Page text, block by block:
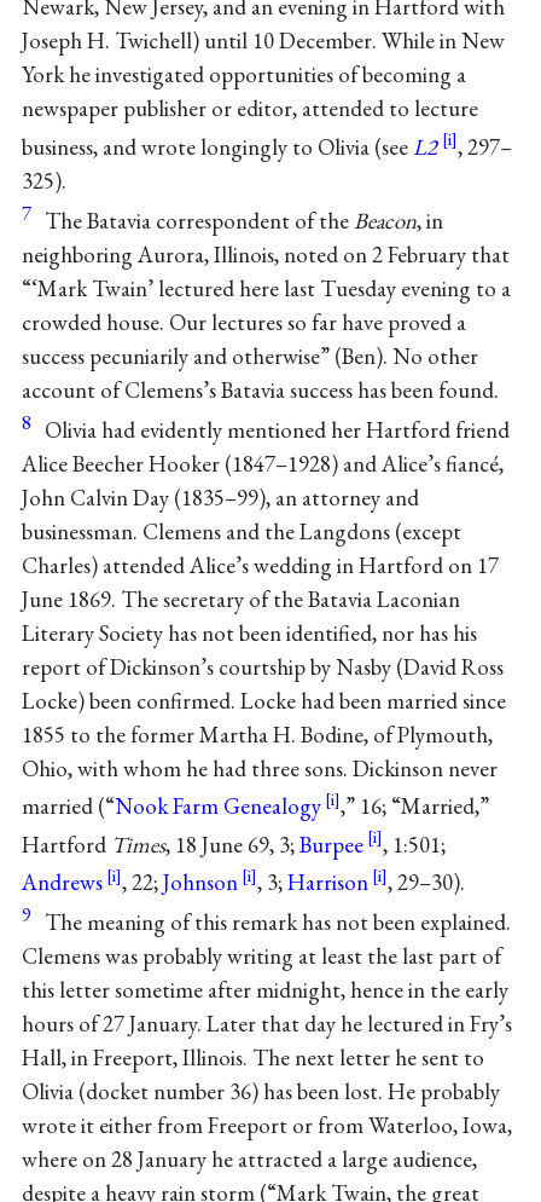
Newark, New Jersey, and an evening in Hartford with
Joseph H. Twichell) until 10 December. While in New
York he investigated opportunities of becoming a
newspaper publisher or editor, attended to lecture
business, and wrote longingly to Olivia (seeL2
, 297–
325).
7 The Batavia correspondent of theBeacon, in
neighboring Aurora, Illinois, noted on 2 February that
“‘Mark Twain’ lectured here last Tuesday evening to a
crowded house. Our lectures so far have proved a
success pecuniarily and otherwise” (Ben). No other
account of Clemens’s Batavia success has been found.
8 Olivia had evidently mentioned her Hartford friend
Alice Beecher Hooker (1847–1928) and Alice’s fiancé,
John Calvin Day (1835–99), an attorney and
businessman. Clemens and the Langdons (except
Charles) attended Alice’s wedding in Hartford on 17
June 1869. The secretary of the Batavia Laconian
Literary Society has not been identified, nor has his
report of Dickinson’s courtship by Nasby (David Ross
Locke) been confirmed. Locke had been married since
1855 to the former Martha H. Bodine, of Plymouth,
Ohio, with whom he had three sons. Dickinson never
married (“Nook Farm Genealogy
,” 16; “Married,”
Hartford Times, 18 June 69, 3;Burpee
, 1:501;
Andrews
, 22;Johnson , 3;Harrison , 29–30).
9 The meaning of this remark has not been explained.
Clemens was probably writing at least the last part of
this letter sometime after midnight, hence in the early
hours of 27 January. Later that day he lectured in Fry’s
Hall, in Freeport, Illinois. The next letter he sent to
Olivia (docket number 36) has been lost. He probably
wrote it either from Freeport or from Waterloo, Iowa,
where on 28 January he attracted a large audience,
despite a heavy rain storm (“Mark Twain, the great